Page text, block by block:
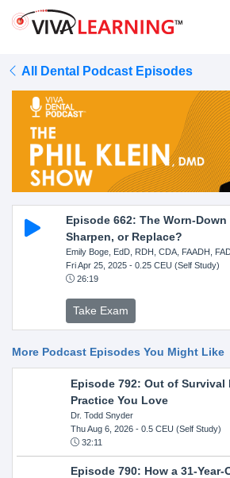
All Dental Podcast Episodes
Episode 662: The Worn-
Sharpen, or Replace?
Emily Boge, EdD, RDH, CDA, FAADH,
Fri Apr 25, 2025- 0.25 CEU (Self Study)
26:19
Take Exam
More Podcast Episodes You Might Like
Episode 792: Out of
Practice You Love
Dr. Todd Snyder
Thu Aug 6, 2026- 0.5 CEU (Self Study)
32:11
Episode 790: How a 31-